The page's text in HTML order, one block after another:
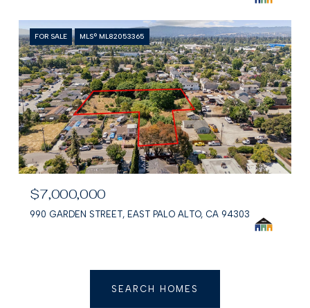
FOR SALE MLS® ML82053365
$7,000,000
990 GARDEN STREET, EAST PALO ALTO, CA 94303
SEARCH HOMES